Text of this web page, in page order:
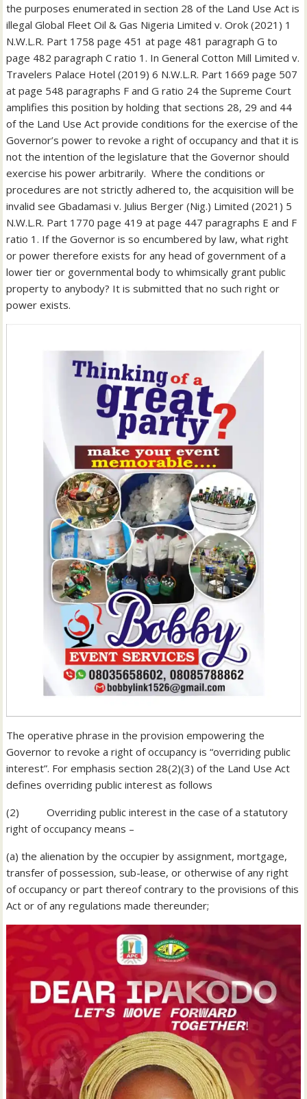
the purposes enumerated in section 28 of the Land Use Act is
illegal Global Fleet Oil & Gas Nigeria Limited v. Orok (2021) 1
N.W.L.R. Part 1758 page 451 at page 481 paragraph G to
page 482 paragraph C ratio 1. In General Cotton Mill Limited v.
Travelers Palace Hotel (2019) 6 N.W.L.R. Part 1669 page 507
at page 548 paragraphs F and G ratio 24 the Supreme Court
amplifies this position by holding that sections 28, 29 and 44
of the Land Use Act provide conditions for the exercise of the
Governor’s power to revoke a right of occupancy and that it is
not the intention of the legislature that the Governor should
exercise his power arbitrarily. Where the conditions or
procedures are not strictly adhered to, the acquisition will be
invalid see Gbadamasi v. Julius Berger (Nig.) Limited (2021) 5
N.W.L.R. Part 1770 page 419 at page 447 paragraphs E and F
ratio 1. If the Governor is so encumbered by law, what right
or power therefore exists for any head of government of a
lower tier or governmental body to whimsically grant public
property to anybody? It is submitted that no such right or
power exists.
The operative phrase in the provision empowering the
Governor to revoke a right of occupancy is “overriding public
interest”. For emphasis section 28(2)(3) of the Land Use Act
defines overriding public interest as follows
(2) Overriding public interest in the case of a statutory
right of occupancy means –
(a) the alienation by the occupier by assignment, mortgage,
transfer of possession, sub-lease, or otherwise of any right
of occupancy or part thereof contrary to the provisions of this
Act or of any regulations made thereunder;